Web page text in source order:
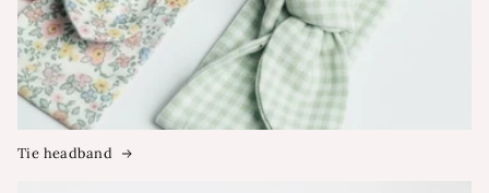
Tie headband